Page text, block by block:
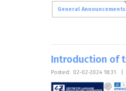
General Announcements
Introduction of
Posted: 02-02-2024 18:31